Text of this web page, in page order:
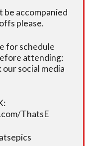
be accompanied
please.
for schedule
attending:
social media
ThatsE